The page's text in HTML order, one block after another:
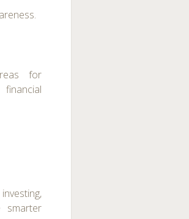
for
smarter